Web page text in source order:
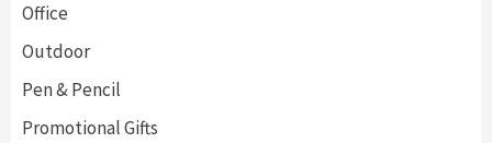
Office
Outdoor
Pen & Pencil
Promotional Gifts